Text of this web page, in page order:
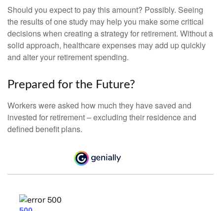
Should you expect to pay this amount? Possibly. Seeing
the results of one study may help you make some critical
decisions when creating a strategy for retirement. Without a
solid approach, healthcare expenses may add up quickly
and alter your retirement spending.
Prepared for the Future?
Workers were asked how much they have saved and
invested for retirement – excluding their residence and
defined benefit plans.